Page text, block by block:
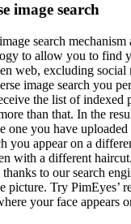
image search
search
to allow you to find
web, excluding social
image search you
the list of indexed
than that. In the
one you have uploaded
you appear on a
with a different
to our search
picture. Try PimEyes’
your face appears